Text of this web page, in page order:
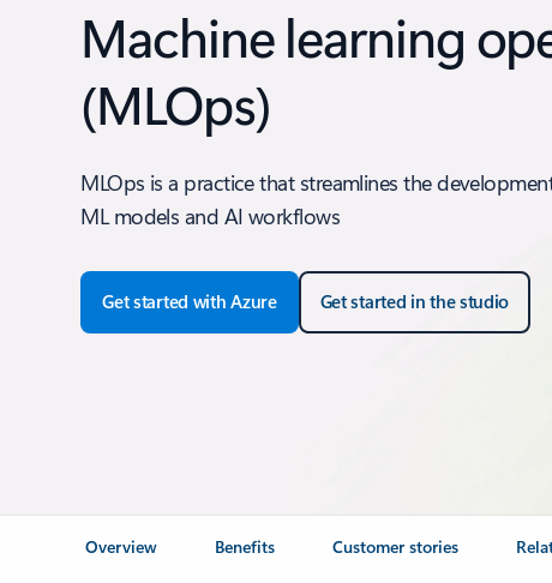
Machine learning
(MLOps)
MLOps is a practice that streamlines the
ML models and AI workflows
Get started with Azure Get started in the studio
Overview Benefits Customer stories